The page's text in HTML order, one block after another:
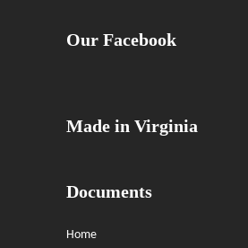
Our Facebook
Made in Virginia
Documents
Home